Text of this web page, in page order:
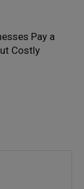
Pay a
Costly